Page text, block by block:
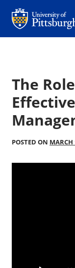
Office of
The
POSTED ON MARCH